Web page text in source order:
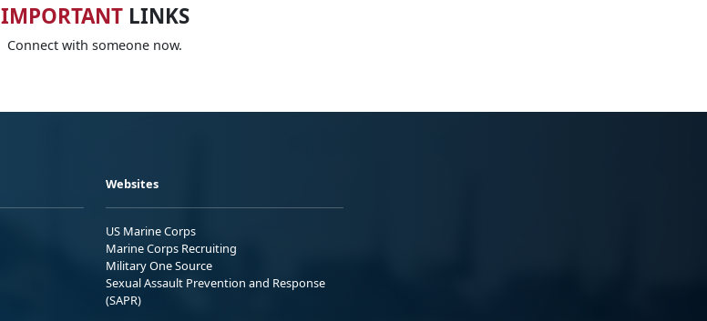
IMPORTANTLINKS
Connect with someone now.
Websites
US Marine Corps
Marine Corps Recruiting
Military One Source
Sexual Assault Prevention and Response
(SAPR)